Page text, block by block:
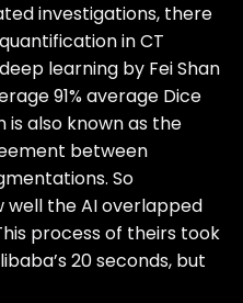
investigations, there
in CT
learning by Fei Shan
91% average Dice
also known as the
between
So
well the AI overlapped
process of theirs took
20 seconds, but